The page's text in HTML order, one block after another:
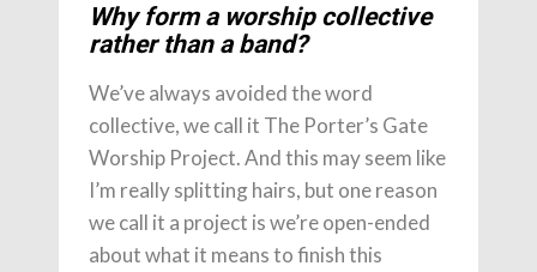
Why form a worship collective
rather than a band?
We’ve always avoided the word
collective, we call it The Porter’s Gate
Worship Project. And this may seem like
I’m really splitting hairs, but one reason
we call it a project is we’re open-ended
about what it means to finish this